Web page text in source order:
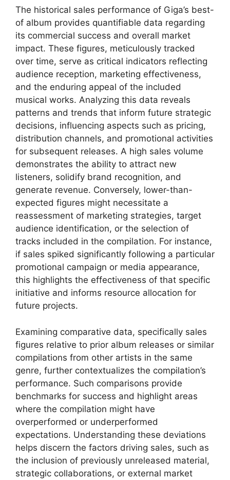
The historical sales performance of Giga’s best-
of album provides quantifiable data regarding
its commercial success and overall market
impact. These figures, meticulously tracked
over time, serve as critical indicators reflecting
audience reception, marketing effectiveness,
and the enduring appeal of the included
musical works. Analyzing this data reveals
patterns and trends that inform future strategic
decisions, influencing aspects such as pricing,
distribution channels, and promotional activities
for subsequent releases. A high sales volume
demonstrates the ability to attract new
listeners, solidify brand recognition, and
generate revenue. Conversely, lower-than-
expected figures might necessitate a
reassessment of marketing strategies, target
audience identification, or the selection of
tracks included in the compilation. For instance,
if sales spiked significantly following a particular
promotional campaign or media appearance,
this highlights the effectiveness of that specific
initiative and informs resource allocation for
future projects.
Examining comparative data, specifically sales
figures relative to prior album releases or similar
compilations from other artists in the same
genre, further contextualizes the compilation’s
performance. Such comparisons provide
benchmarks for success and highlight areas
where the compilation might have
overperformed or underperformed
expectations. Understanding these deviations
helps discern the factors driving sales, such as
the inclusion of previously unreleased material,
strategic collaborations, or external market